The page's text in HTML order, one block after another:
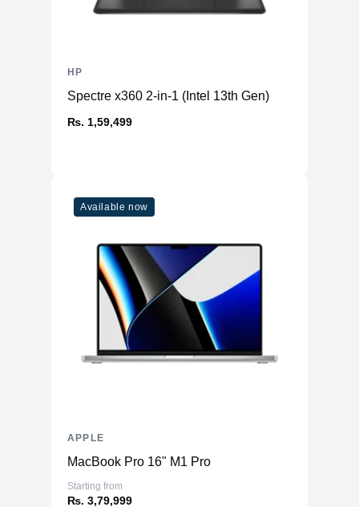
Spectre x360 2-in-1 (Intel 13th Gen)
₨. 1,59,499
HP
Available now
MacBook Pro 16" M1 Pro
Starting from
₨. 3,79,999
APPLE